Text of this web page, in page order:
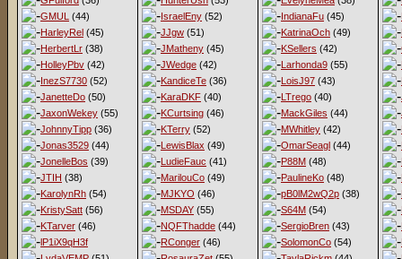
GMUL (44)
HarleyRel (45)
HerbertLr (38)
HolleyPbv (42)
InezS7730 (52)
JanetteDo (50)
JaxonWekey (55)
JohnnyTipp (36)
Jonas3529 (44)
JonelleBos (39)
JTIH (38)
KarolynRh (54)
KristySatt (56)
KTarver (46)
lP1iX9qH3f
IsraelEny (52)
JJgw (51)
JMatheny (45)
JWedge (42)
KandiceTe (36)
KaraDKF (40)
KCurtsing (46)
KTerry (52)
LewisBlax (49)
LudieFauc (41)
MarilouCo (49)
MJKYO (46)
MSDAY (55)
NQFThadde (44)
RConger (46)
IndianaFu (45)
KatrinaOch (49)
KSellers (42)
Larhonda9 (55)
LoisJ97 (43)
LTrego (40)
MackGiles (44)
MWhitley (42)
OmarSeagl (44)
P88M (48)
PaulineKo (48)
pB0lM2wQ2p (38)
S64M (54)
SergioBren (43)
SolomonCo (54)